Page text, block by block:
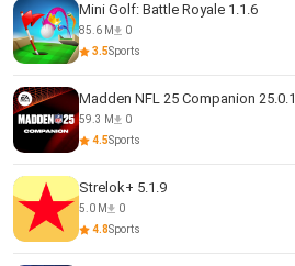
Mini Golf: Battle Royale 1.1.6
85.6 M
0
3.5Sports
Madden NFL 25 Companion 25.0.1
59.3 M
0
4.5Sports
Strelok+ 5.1.9
5.0 M
0
4.8Sports